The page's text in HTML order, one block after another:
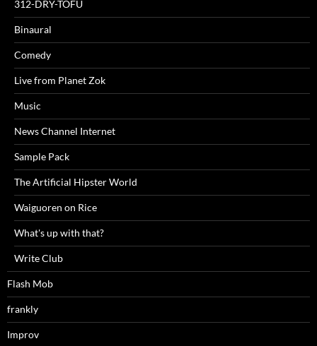
312-DRY-TOFU
Binaural
Comedy
Live from Planet Zok
Music
News Channel Internet
Sample Pack
The Artificial Hipster World
Waiguoren on Rice
What's up with that?
Write Club
Flash Mob
frankly
Improv